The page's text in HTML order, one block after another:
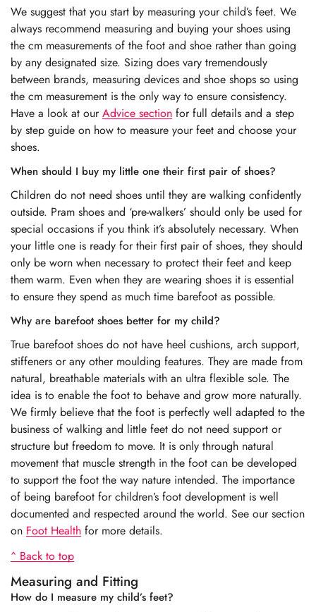
We suggest that you start by measuring your child’s feet. We
always recommend measuring and buying your shoes using
the cm measurements of the foot and shoe rather than going
by any designated size. Sizing does vary tremendously
between brands, measuring devices and shoe shops so using
the cm measurement is the only way to ensure consistency.
Have a look at ourAdvice section for full details and a step
by step guide on how to measure your feet and choose your
shoes.
When should I buy my little one their first pair of shoes?
Children do not need shoes until they are walking confidently
outside. Pram shoes and ‘pre-walkers’ should only be used for
special occasions if you think it’s absolutely necessary. When
your little one is ready for their first pair of shoes, they should
only be worn when necessary to protect their feet and keep
them warm. Even when they are wearing shoes it is essential
to ensure they spend as much time barefoot as possible.
Why are barefoot shoes better for my child?
True barefoot shoes do not have heel cushions, arch support,
stiffeners or any other moulding features. They are made from
natural, breathable materials with an ultra flexible sole. The
idea is to enable the foot to behave and grow more naturally.
We firmly believe that the foot is perfectly well adapted to the
business of walking and little feet do not need support or
structure but freedom to move. It is only through natural
movement that muscle strength in the foot can be developed
to support the foot the way nature intended. The importance
of being barefoot for children’s foot development is well
documented and respected around the world. See our section
on Foot Health for more details.
^ Back to top
Measuring and Fitting
How do I measure my child’s feet?